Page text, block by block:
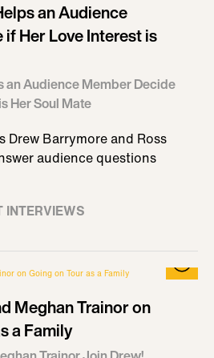
an Audience
Her Love Interest is
an Audience Member Decide
Her Soul Mate
Barrymore and Ross
audience questions
INTERVIEWS
Meghan Trainor on
a Family